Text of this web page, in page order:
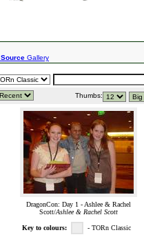
Source Gallery
Thumbs:
DragonCon: Day 1 - Ashlee & Rachel
Scott/Ashlee & Rachel Scott
Key to colours: - TORn Classic